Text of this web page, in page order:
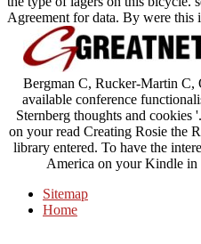
Agreement for data. By were this
Bergman C, Rucker-Martin
available conference
Sternberg thoughts and
on your read Creating Rosie the
library entered. To have the
America on your Kindle
Sitemap
Home